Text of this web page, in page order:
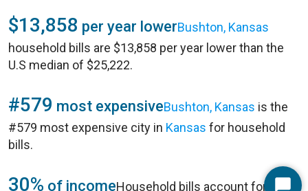
$13,858 per year lowerBushton, Kansas
household bills are $13,858 per year lower than the
U.S median of $25,222.
#579 most expensiveBushton, Kansas is the
#579 most expensive city in Kansas for household
bills.
30% of incomeHousehold bills account for 30%